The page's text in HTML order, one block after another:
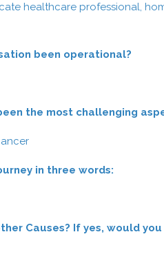
healthcare professional,
been operational?
the most challenging
in three words:
Causes? If yes, would